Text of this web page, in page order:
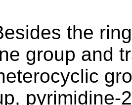
the
group and
pyrimidine-